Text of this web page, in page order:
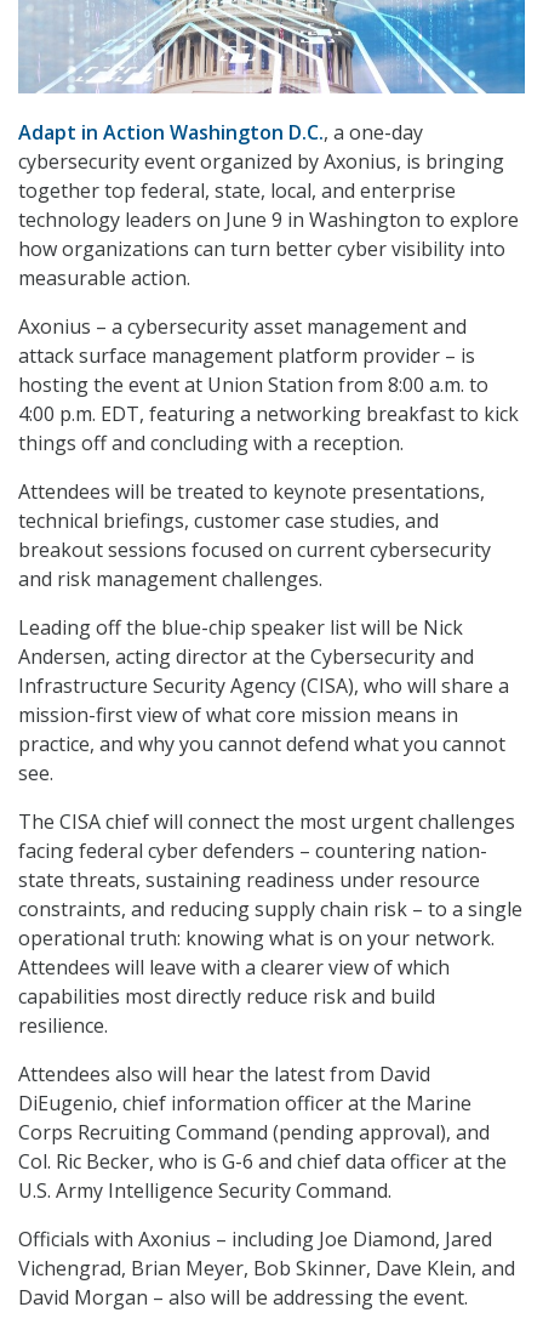
Adapt in Action Washington D.C., a one-day
cybersecurity event organized by Axonius, is bringing
together top federal, state, local, and enterprise
technology leaders on June 9 in Washington to explore
how organizations can turn better cyber visibility into
measurable action.
Axonius – a cybersecurity asset management and
attack surface management platform provider – is
hosting the event at Union Station from 8:00 a.m. to
4:00 p.m. EDT, featuring a networking breakfast to kick
things off and concluding with a reception.
Attendees will be treated to keynote presentations,
technical briefings, customer case studies, and
breakout sessions focused on current cybersecurity
and risk management challenges.
Leading off the blue-chip speaker list will be Nick
Andersen, acting director at the Cybersecurity and
Infrastructure Security Agency (CISA), who will share a
mission-first view of what core mission means in
practice, and why you cannot defend what you cannot
see.
The CISA chief will connect the most urgent challenges
facing federal cyber defenders – countering nation-
state threats, sustaining readiness under resource
constraints, and reducing supply chain risk – to a single
operational truth: knowing what is on your network.
Attendees will leave with a clearer view of which
capabilities most directly reduce risk and build
resilience.
Attendees also will hear the latest from David
DiEugenio, chief information officer at the Marine
Corps Recruiting Command (pending approval), and
Col. Ric Becker, who is G-6 and chief data officer at the
U.S. Army Intelligence Security Command.
Officials with Axonius – including Joe Diamond, Jared
Vichengrad, Brian Meyer, Bob Skinner, Dave Klein, and
David Morgan – also will be addressing the event.